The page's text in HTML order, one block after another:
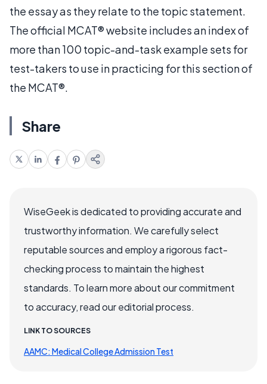
the essay as they relate to the topic statement.
The official MCAT® website includes an index of
more than 100 topic-and-task example sets for
test-takers to use in practicing for this section of
the MCAT®.
Share
WiseGeek is dedicated to providing accurate and
trustworthy information. We carefully select
reputable sources and employ a rigorous fact-
checking process to maintain the highest
standards. To learn more about our commitment
to accuracy, read our editorial process.
LINK TO SOURCES
AAMC: Medical College Admission Test